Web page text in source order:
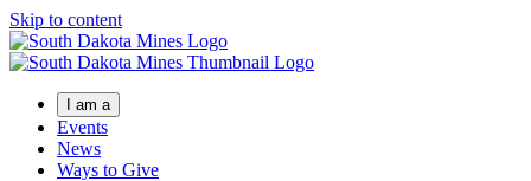
Skip to content
I am a
Events
News
Ways to Give